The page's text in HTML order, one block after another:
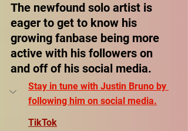
The newfound solo artist is
eager to get to know his
growing fanbase being more
active with his followers on
and off of his social media.
Stay in tune with Justin Bruno by
following him on social media.
TikTok